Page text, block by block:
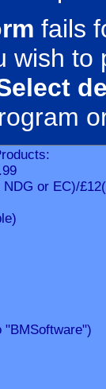
fails
wish